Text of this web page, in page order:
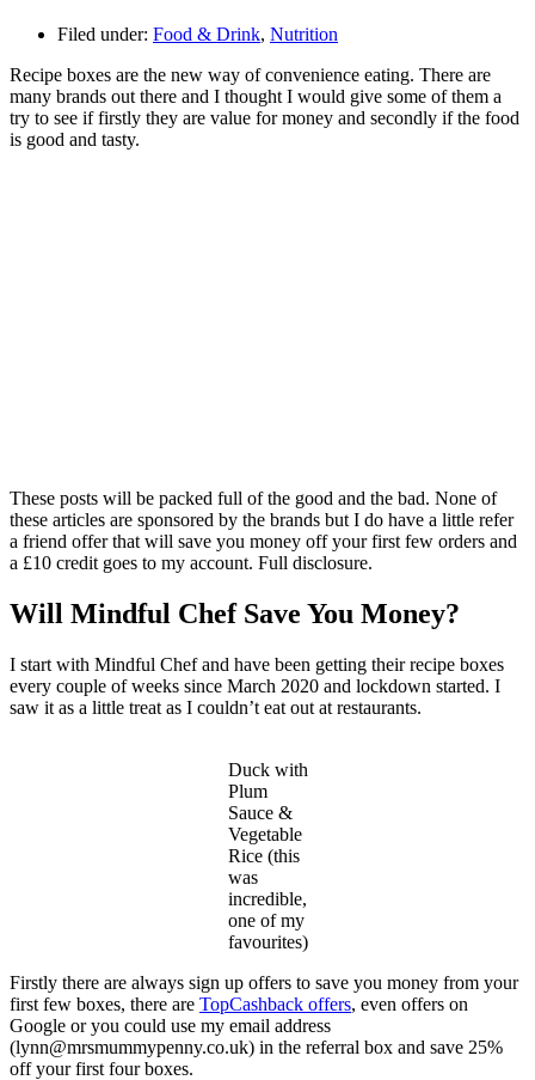
Filed under: Food & Drink, Nutrition
Recipe boxes are the new way of convenience eating. There are
many brands out there and I thought I would give some of them a
try to see if firstly they are value for money and secondly if the food
is good and tasty.
These posts will be packed full of the good and the bad. None of
these articles are sponsored by the brands but I do have a little refer
a friend offer that will save you money off your first few orders and
a £10 credit goes to my account. Full disclosure.
Will Mindful Chef Save You Money?
I start with Mindful Chef and have been getting their recipe boxes
every couple of weeks since March 2020 and lockdown started. I
saw it as a little treat as I couldn’t eat out at restaurants.
Duck with
Plum
Sauce &
Vegetable
Rice (this
was
incredible,
one of my
favourites)
Firstly there are always sign up offers to save you money from your
first few boxes, there are TopCashback offers, even offers on
Google or you could use my email address
(lynn@mrsmummypenny.co.uk) in the referral box and save 25%
off your first four boxes.